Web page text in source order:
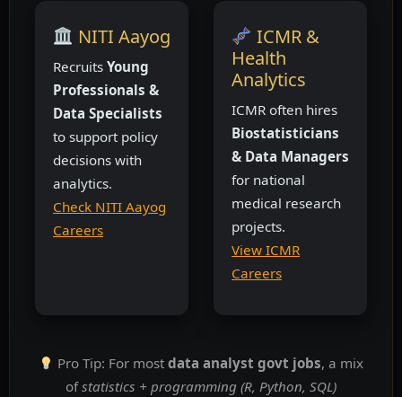
NITI Aayog
Recruits Young
Professionals &
Data Specialists
to support policy
decisions with
analytics.
Check NITI Aayog
Careers
ICMR &
Health
Analytics
ICMR often hires
Biostatisticians
& Data Managers
for national
medical research
projects.
View ICMR
Careers
Pro Tip: For mostdata analyst govt jobs, a mix
ofstatistics + programming (R, Python, SQL)